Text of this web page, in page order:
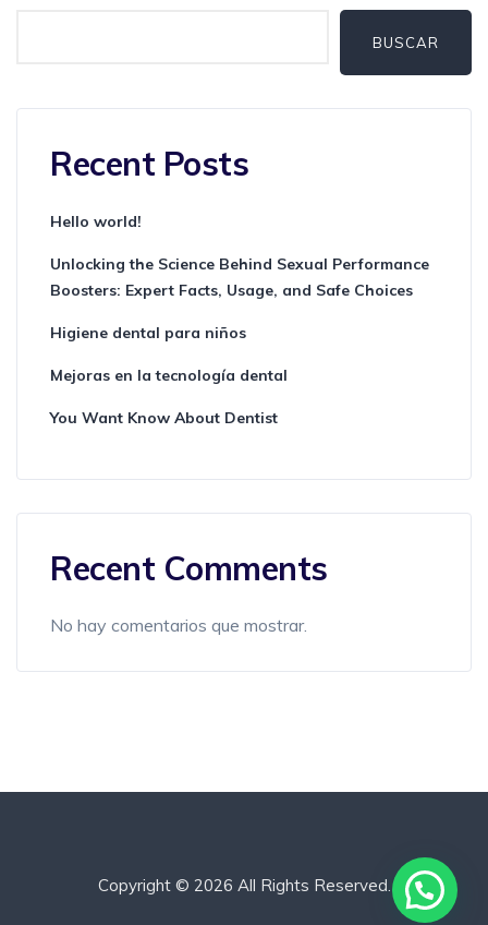
BUSCAR
Recent Posts
Hello world!
Unlocking the Science Behind Sexual Performance
Boosters: Expert Facts, Usage, and Safe Choices
Higiene dental para niños
Mejoras en la tecnología dental
You Want Know About Dentist
Recent Comments
No hay comentarios que mostrar.
Copyright © 2026 All Rights Reserved.